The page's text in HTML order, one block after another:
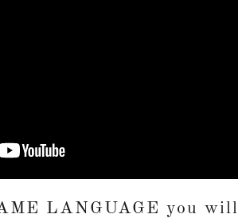
LANGUAGE you will